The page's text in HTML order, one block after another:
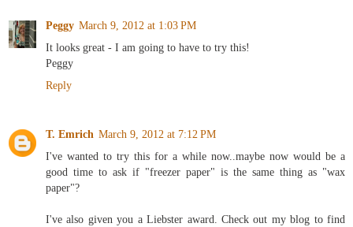
Peggy March 9, 2012 at 1:03 PM
It looks great - I am going to have to try this!
Peggy
Reply
T. Emrich March 9, 2012 at 7:12 PM
I've wanted to try this for a while now..maybe now would be a
good time to ask if "freezer paper" is the same thing as "wax
paper"?
I've also given you a Liebster award. Check out my blog to find